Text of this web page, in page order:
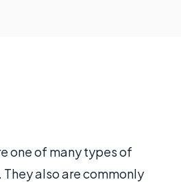
one of many types of
also are commonly